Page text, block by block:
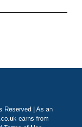
Reserved | As an
earns from